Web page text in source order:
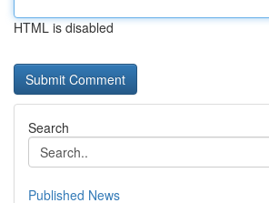
HTML is disabled
Search
Published News